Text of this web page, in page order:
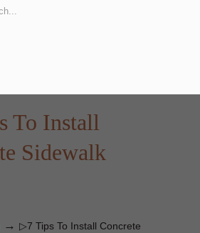
To Install
Sidewalk
→ ▷7 Tips To Install Concrete